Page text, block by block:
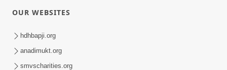
Dhyey Ni Jagruti
May 31, 2014
OUR WEBSITES
hdhbapji.org
anadimukt.org
smvscharities.org